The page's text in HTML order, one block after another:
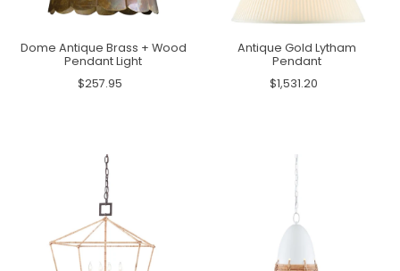
Dome Antique Brass + Wood
Pendant Light
$257.95
Antique Gold Lytham
Pendant
$1,531.20